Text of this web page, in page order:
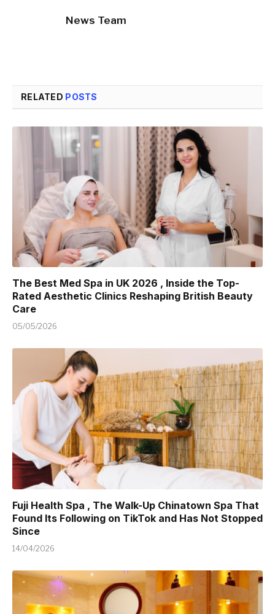
News Team
RELATED POSTS
The Best Med Spa in UK 2026 , Inside the Top-
Rated Aesthetic Clinics Reshaping British Beauty
Care
05/05/2026
Fuji Health Spa , The Walk-Up Chinatown Spa That
Found Its Following on TikTok and Has Not Stopped
Since
14/04/2026